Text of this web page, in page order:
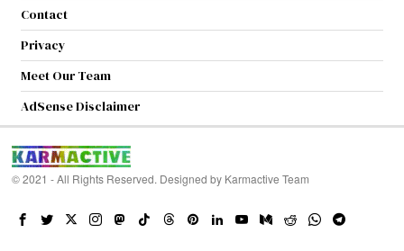
Contact
Privacy
Meet Our Team
AdSense Disclaimer
© 2021 - All Rights Reserved. Designed by Karmactive Team